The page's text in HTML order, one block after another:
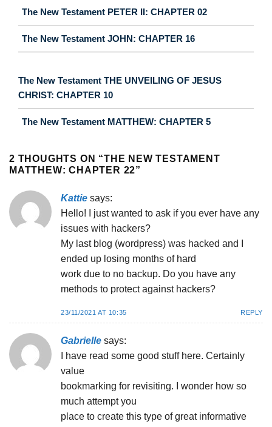
The New Testament PETER II: CHAPTER 02
The New Testament JOHN: CHAPTER 16
The New Testament THE UNVEILING OF JESUS
CHRIST: CHAPTER 10
The New Testament MATTHEW: CHAPTER 5
2 THOUGHTS ON “THE NEW TESTAMENT
MATTHEW: CHAPTER 22”
Kattie says:
Hello! I just wanted to ask if you ever have any
issues with hackers?
My last blog (wordpress) was hacked and I
ended up losing months of hard
work due to no backup. Do you have any
methods to protect against hackers?
23/11/2021 AT 10:35 REPLY
Gabrielle says:
I have read some good stuff here. Certainly
value
bookmarking for revisiting. I wonder how so
much attempt you
place to create this type of great informative